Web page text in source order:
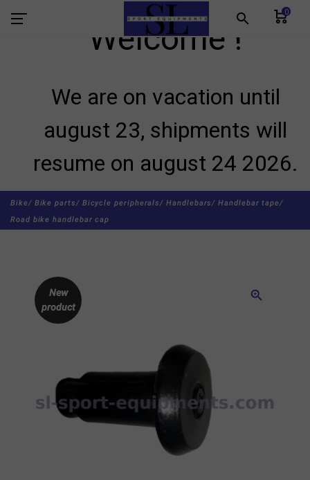
search 0
Welcome !
We are on vacation until
august 23, shipments will
resume on august 24 2026.
Bike/ Bike parts/ Bicycle peripherals/ Handlebars/ Handlebar tape/
Road bike handlebar cap
zoom_in
New
product